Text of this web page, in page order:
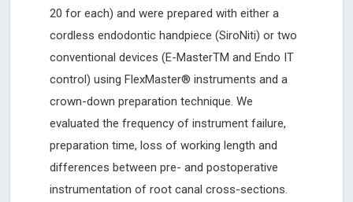
20 for each) and were prepared with either a
cordless endodontic handpiece (SiroNiti) or two
conventional devices (E-MasterTM and Endo IT
control) using FlexMaster® instruments and a
crown-down preparation technique. We
evaluated the frequency of instrument failure,
preparation time, loss of working length and
differences between pre- and postoperative
instrumentation of root canal cross-sections.